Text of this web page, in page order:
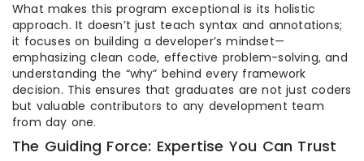
What makes this program exceptional is its holistic
approach. It doesn’t just teach syntax and annotations;
it focuses on building a developer’s mindset—
emphasizing clean code, effective problem-solving, and
understanding the “why” behind every framework
decision. This ensures that graduates are not just coders
but valuable contributors to any development team
from day one.
The Guiding Force: Expertise You Can Trust